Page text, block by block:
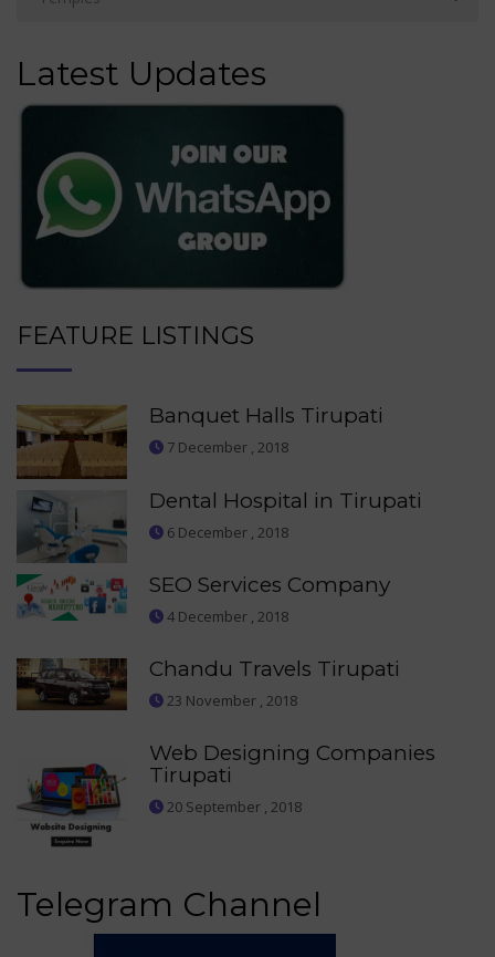
Latest Updates
FEATURE LISTINGS
Banquet Halls Tirupati
7 December , 2018
Dental Hospital in Tirupati
6 December , 2018
SEO Services Company
4 December , 2018
Chandu Travels Tirupati
23 November , 2018
Web Designing Companies
Tirupati
20 September , 2018
Telegram Channel